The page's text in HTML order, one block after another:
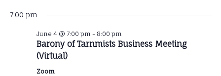
for
June
and
date.
7:00 pm
Barony of Tarnmists Business Meeting
(Virtual)
June 4 @ 7:00 pm - 8:00 pm
Zoom